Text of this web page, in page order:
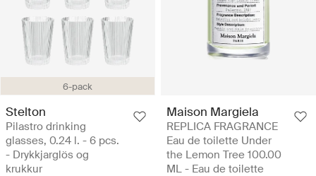
6-pack
Stelton
Pilastro drinking
glasses, 0.24 l. - 6 pcs.
- Drykkjarglös og
krukkur
Maison Margiela
REPLICA FRAGRANCE
Eau de toilette Under
the Lemon Tree 100.00
ML - Eau de toilette